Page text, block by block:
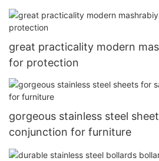
great practicality modern
for protection
gorgeous stainless steel
conjunction for furniture